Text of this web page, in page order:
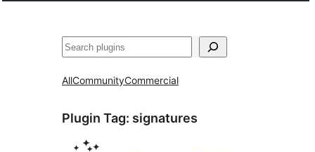
Buscar
AllCommunityCommercial
Plugin Tag: signatures